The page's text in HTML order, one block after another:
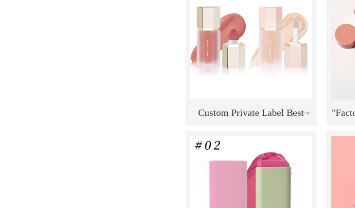
Vegan Blush Stick
Custom Private Label Best
New Waterproof Liquid Soft
Cream Blush Stick